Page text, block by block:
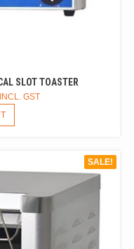
SLOT TOASTER
CURRENT
INCL. GST
SALE!